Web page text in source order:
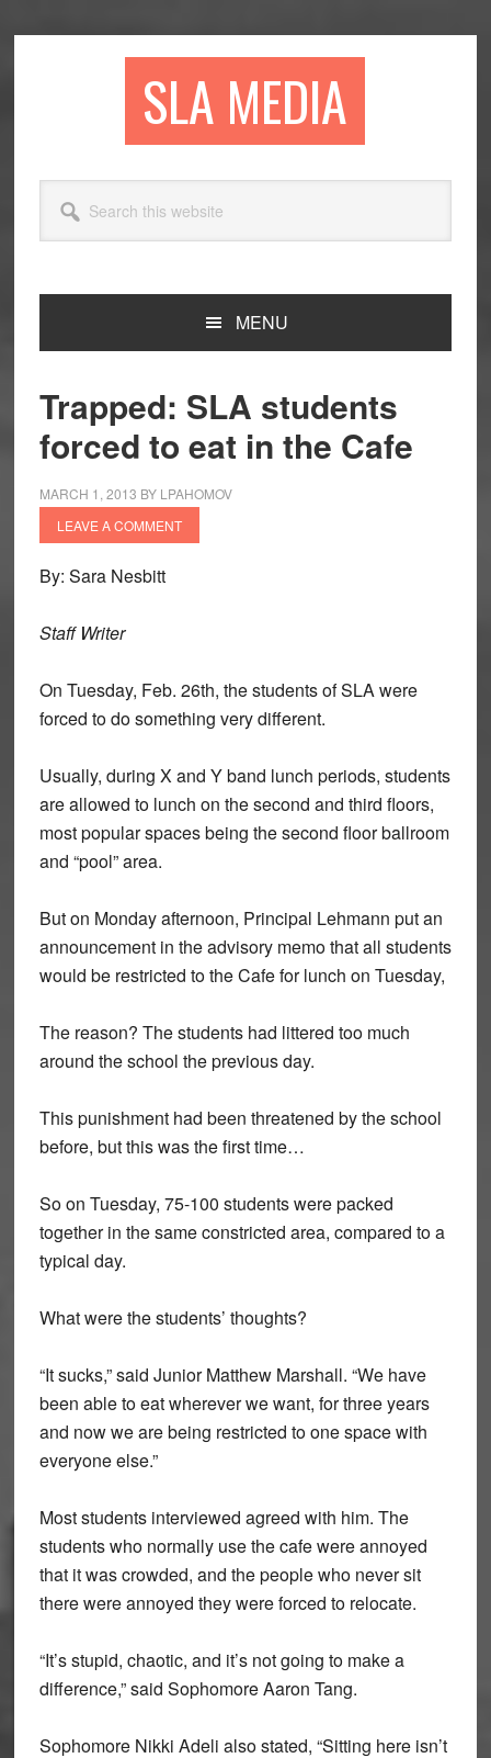
SLA MEDIA
this
website
MENU
Trapped: SLA students
forced to eat in the Cafe
MARCH 1, 2013 BY LPAHOMOV
LEAVE A COMMENT
By: Sara Nesbitt
Staff Writer
On Tuesday, Feb. 26th, the students of SLA were
forced to do something very different.
Usually, during X and Y band lunch periods, students
are allowed to lunch on the second and third floors,
most popular spaces being the second floor ballroom
and “pool” area.
But on Monday afternoon, Principal Lehmann put an
announcement in the advisory memo that all students
would be restricted to the Cafe for lunch on Tuesday,
The reason? The students had littered too much
around the school the previous day.
This punishment had been threatened by the school
before, but this was the first time…
So on Tuesday, 75-100 students were packed
together in the same constricted area, compared to a
typical day.
What were the students’ thoughts?
“It sucks,” said Junior Matthew Marshall. “We have
been able to eat wherever we want, for three years
and now we are being restricted to one space with
everyone else.”
Most students interviewed agreed with him. The
students who normally use the cafe were annoyed
that it was crowded, and the people who never sit
there were annoyed they were forced to relocate.
“It’s stupid, chaotic, and it’s not going to make a
difference,” said Sophomore Aaron Tang.
Sophomore Nikki Adeli also stated, “Sitting here isn’t